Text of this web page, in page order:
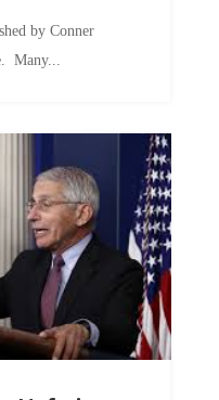
Many...